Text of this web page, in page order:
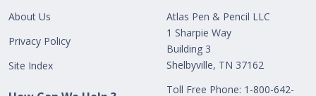
About Us
Privacy Policy
Site Index
Atlas Pen & Pencil LLC
1 Sharpie Way
Building 3
Shelbyville, TN 37162
Toll Free Phone: 1-800-642-